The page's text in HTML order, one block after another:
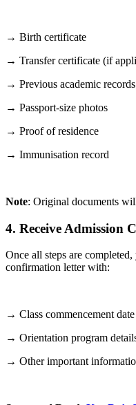
→ Birth certificate
→ Transfer certificate (if
→ Previous academic records
→ Passport-size photos
→ Proof of residence
→ Immunisation record
Note: Original documents
4. Receive Admission
Once all steps are
confirmation letter with:
→ Class commencement date
→ Orientation program
→ Other important